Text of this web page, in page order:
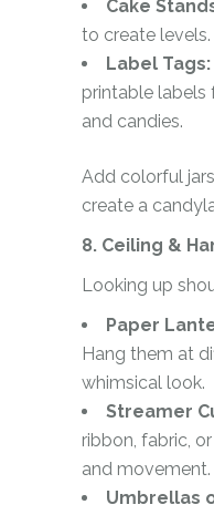
Cake
to create levels.
Label Tags:
printable labels
and candies.
Add colorful
create a
8. Ceiling &
Looking up
Paper
Hang them at
whimsical look.
Streamer
ribbon, fabric,
and movement.
Umbrellas